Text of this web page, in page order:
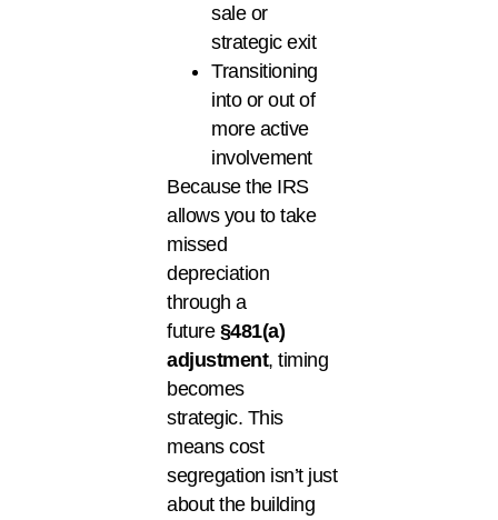
sale or
strategic exit
Transitioning
into or out of
more active
involvement
Because the IRS
allows you to take
missed
depreciation
through a
future §481(a)
adjustment, timing
becomes
strategic. This
means cost
segregation isn’t just
about the building